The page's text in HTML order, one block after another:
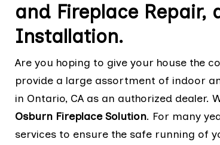
and Fireplace Repair,
Installation.
Are you hoping to give your house the
provide a large assortment of indoor
in Ontario, CA as an authorized
Osburn Fireplace Solution. For many
services to ensure the safe running of